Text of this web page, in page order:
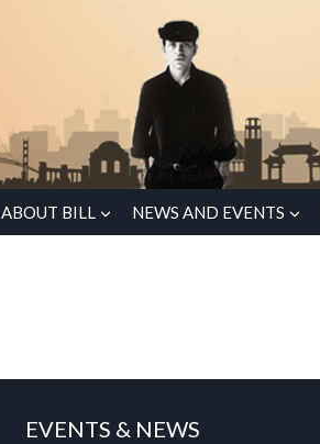
ABOUT BILL NEWS AND EVENTS
EVENTS & NEWS